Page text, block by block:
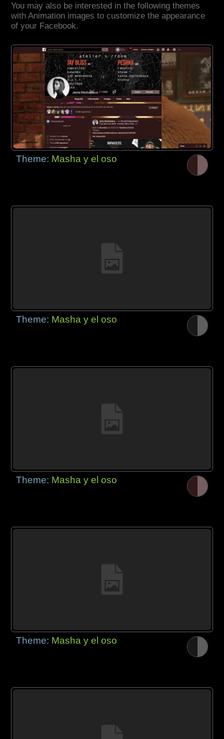
You may also be interested in the following themes
with Animation images to customize the appearance
of your Facebook.
Theme: Masha y el oso
Theme: Masha y el oso
Theme: Masha y el oso
Theme: Masha y el oso